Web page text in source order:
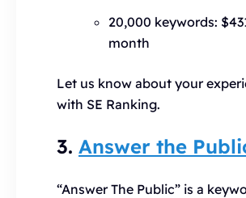
20,000 keywords:
month
Let us know about your
with SE Ranking.
3. Answer the
“Answer The Public” is a